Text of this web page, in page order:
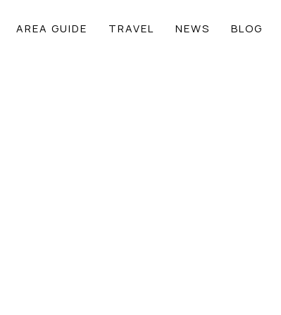
AREA GUIDE TRAVEL NEWS BLOG